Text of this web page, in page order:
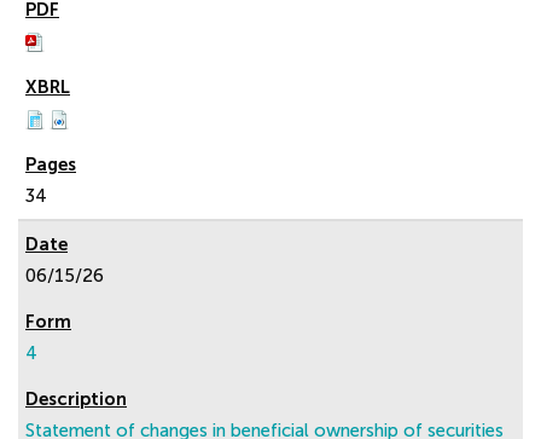
34
06/15/26
4
Statement of changes in beneficial ownership of securities